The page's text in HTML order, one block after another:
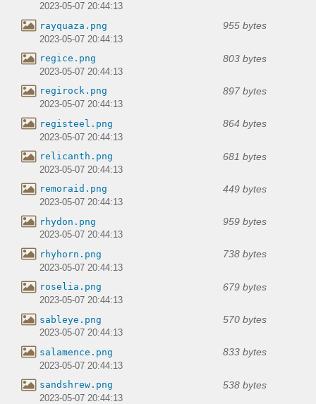
2023-05-07 20:44:13
rayquaza.png 955 bytes
2023-05-07 20:44:13
regice.png 803 bytes
2023-05-07 20:44:13
regirock.png 897 bytes
2023-05-07 20:44:13
registeel.png 864 bytes
2023-05-07 20:44:13
relicanth.png 681 bytes
2023-05-07 20:44:13
remoraid.png 449 bytes
2023-05-07 20:44:13
rhydon.png 959 bytes
2023-05-07 20:44:13
rhyhorn.png 738 bytes
2023-05-07 20:44:13
roselia.png 679 bytes
2023-05-07 20:44:13
sableye.png 570 bytes
2023-05-07 20:44:13
salamence.png 833 bytes
2023-05-07 20:44:13
sandshrew.png 538 bytes
2023-05-07 20:44:13